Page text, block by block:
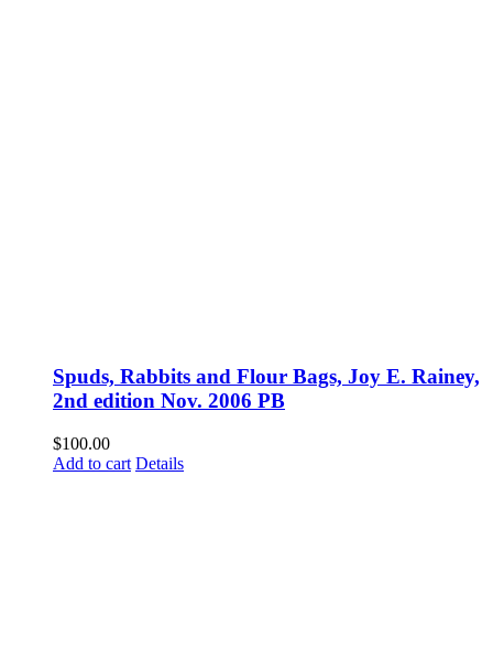
Spuds, Rabbits and Flour Bags, Joy E. Rainey,
2nd edition Nov. 2006 PB
$100.00
Add to cart Details